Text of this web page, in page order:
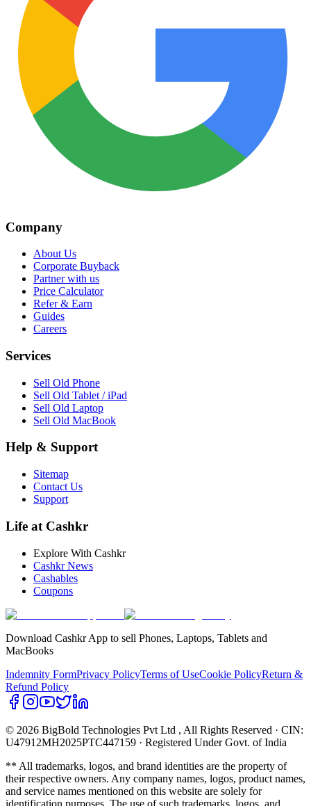
Company
About Us
Corporate Buyback
Partner with us
Price Calculator
Refer & Earn
Guides
Careers
Services
Sell Old Phone
Sell Old Tablet / iPad
Sell Old Laptop
Sell Old MacBook
Help & Support
Sitemap
Contact Us
Support
Life at Cashkr
Explore With Cashkr
Cashkr News
Cashables
Coupons
Download Cashkr App to sell Phones, Laptops, Tablets and
MacBooks
Indemnity FormPrivacy PolicyTerms of UseCookie PolicyReturn &
Refund Policy
© 2026 BigBold Technologies Pvt Ltd , All Rights Reserved · CIN:
U47912MH2025PTC447159 · Registered Under Govt. of India
** All trademarks, logos, and brand identities are the property of
their respective owners. Any company names, logos, product names,
and service names mentioned on this website are solely for
identification purposes. The use of such trademarks, logos, and